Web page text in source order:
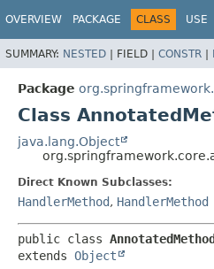
OVERVIEW PACKAGE CLASS USE
SUMMARY: NESTED | FIELD | CONSTR |
Package
Class
java.lang.Object
Direct Known Subclasses:
HandlerMethod, HandlerMethod
public class
extends Object